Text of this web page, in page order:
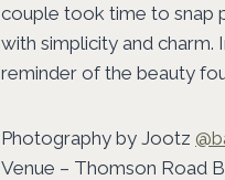
couple took time to snap
with simplicity and charm.
reminder of the beauty
Photography by Jootz
Venue – Thomson Road